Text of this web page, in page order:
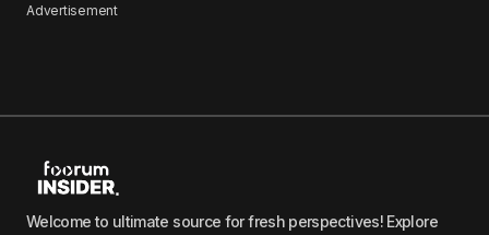
Advertisement
Welcome to ultimate source for fresh perspectives! Explore